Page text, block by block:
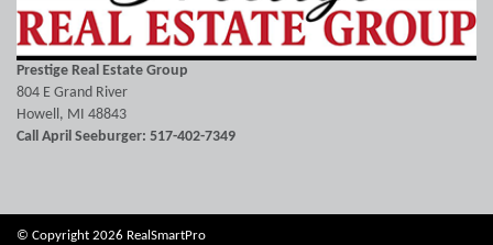
Prestige Real Estate Group
804 E Grand River
Howell, MI 48843
Call April Seeburger: 517-402-7349
© Copyright 2026 RealSmartPro